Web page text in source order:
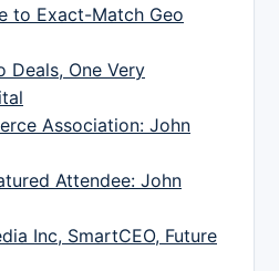
to Exact-Match Geo
Deals, One Very
Association: John
Attendee: John
Inc, SmartCEO, Future